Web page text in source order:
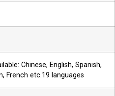
Chinese, English, Spanish,
French etc.19 languages